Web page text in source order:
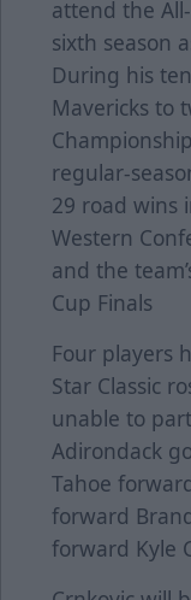
attend the
sixth season
During his
Mavericks to
regular-
29 road wins
Western
and the
Cup Finals
Four players
Star Classic
unable to
Adirondack
Tahoe
forward
forward Kyle